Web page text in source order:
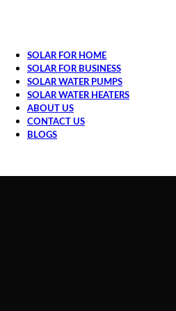
SOLAR FOR HOME
SOLAR FOR BUSINESS
SOLAR WATER PUMPS
SOLAR WATER HEATERS
ABOUT US
CONTACT US
BLOGS